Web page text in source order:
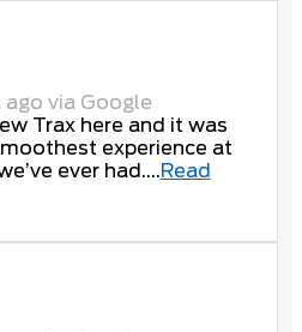
via Google
Trax here and it was
experience at
ever had....Read